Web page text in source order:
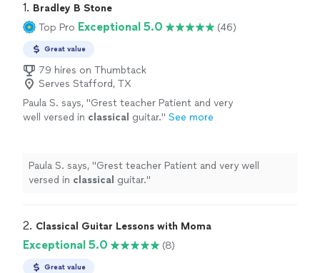
1. Bradley B Stone
Top Pro Exceptional 5.0 (46)
Great value
79 hires on Thumbtack
Serves Stafford, TX
Paula S. says, "Grest teacher Patient and very
well versed in classical guitar." See more
Paula S. says, "Grest teacher Patient and very well
versed in classical guitar."
2. Classical Guitar Lessons with Moma
Exceptional 5.0 (8)
Great value